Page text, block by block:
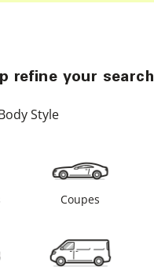
refine your search
Style
Coupes